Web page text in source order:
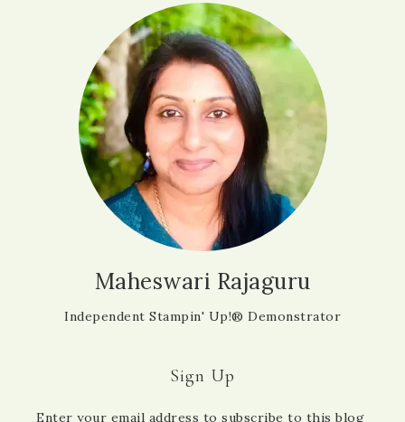
Maheswari Rajaguru
Independent Stampin' Up!® Demonstrator
Sign Up
Enter your email address to subscribe to this blog